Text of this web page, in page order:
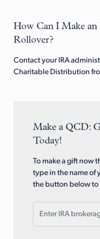
How Can I Make
Rollover?
Contact your IRA
Charitable Distribution
Make a QCD:
Today!
To make a gift now
type in the name of
the button below to